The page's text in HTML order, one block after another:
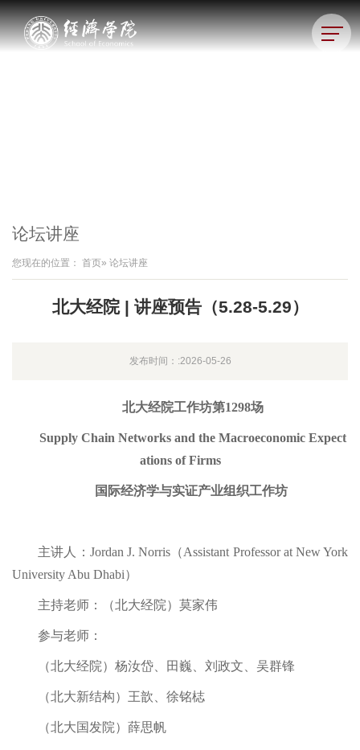
论坛讲座
您现在的位置： 首页» 论坛讲座
北大经院 | 讲座预告（5.28-5.29）
发布时间：:2026-05-26
北大经院工作坊第1298场
Supply Chain Networks and the Macroeconomic Expect
ations of Firms
国际经济学与实证产业组织工作坊
主讲人：Jordan J. Norris（Assistant Professor at New York
University Abu Dhabi）
主持老师：（北大经院）莫家伟
参与老师：
（北大经院）杨汝岱、田巍、刘政文、吴群锋
（北大新结构）王歆、徐铭梽
（北大国发院）薛思帆